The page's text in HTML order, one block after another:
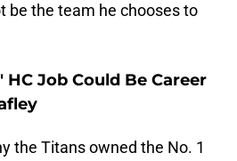
be the team he chooses to
Job Could Be Career
the Titans owned the No. 1